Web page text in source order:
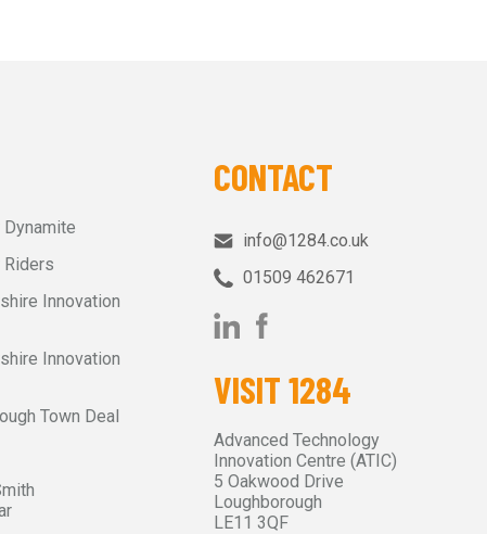
Innovation
Innovation
Town Deal
CONTACT
info@1284.co.uk
01509 462671‬
VISIT 1284
Advanced Technology
Innovation Centre (ATIC)
5 Oakwood Drive
Loughborough
LE11 3QF